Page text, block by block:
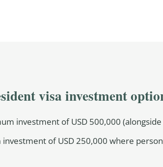
visa investment
investment of USD 500,000
of USD 250,000 where